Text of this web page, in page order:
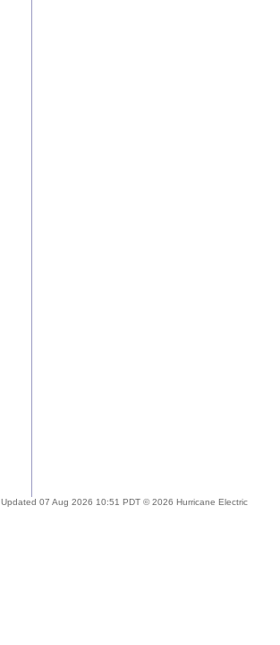
Updated 07 Aug 2026 10:51 PDT © 2026 Hurricane Electric